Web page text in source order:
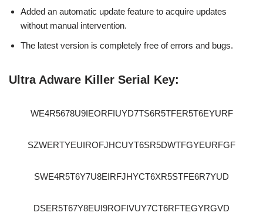
Added an automatic update feature to acquire updates
without manual intervention.
The latest version is completely free of errors and bugs.
Ultra Adware Killer Serial Key:
WE4R5678U9IEORFIUYD7TS6R5TFER5T6EYURF
SZWERTYEUIROFJHCUYT6SR5DWTFGYEURFGF
SWE4R5T6Y7U8EIRFJHYCT6XR5STFE6R7YUD
DSER5T67Y8EUI9ROFIVUY7CT6RFTEGYRGVD